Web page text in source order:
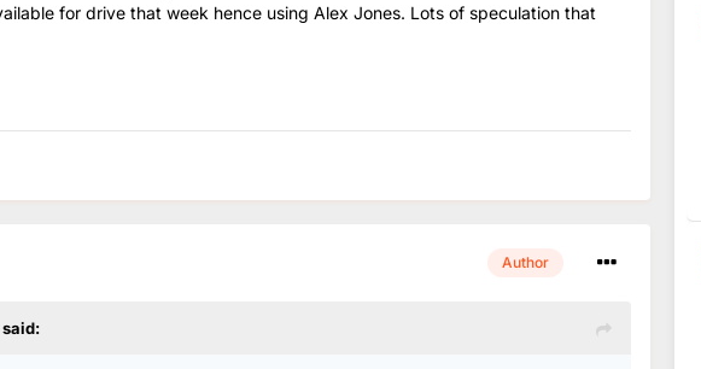
for drive that week hence using Alex Jones. Lots of speculation that
Author
said: